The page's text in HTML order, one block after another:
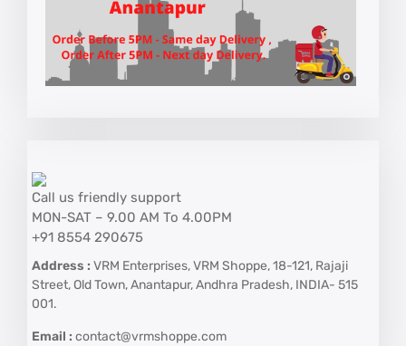
Call us friendly support
MON-SAT – 9.00 AM To 4.00PM
+91 8554 290675
Address : VRM Enterprises, VRM Shoppe, 18-121, Rajaji
Street, Old Town, Anantapur, Andhra Pradesh, INDIA- 515
001.
Email : contact@vrmshoppe.com